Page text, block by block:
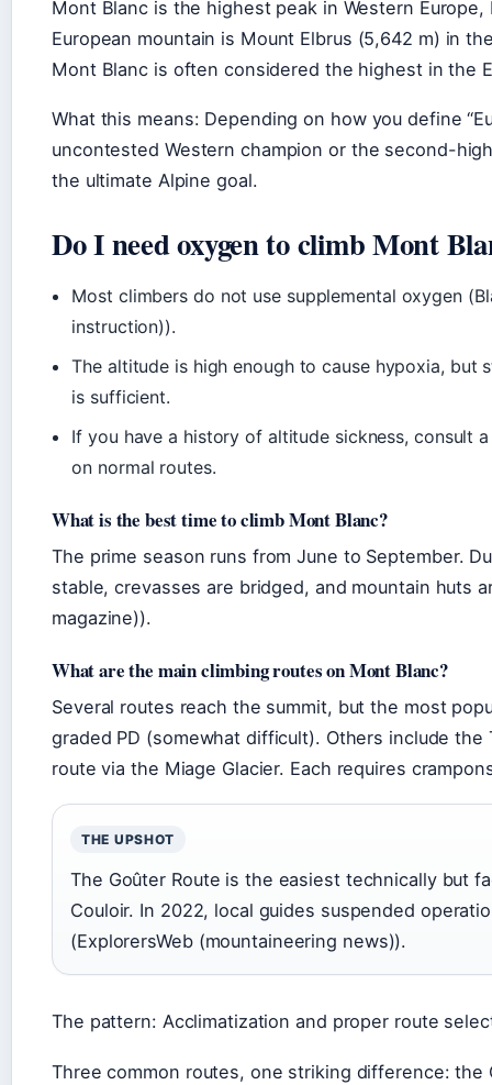
Mont Blanc is the highest peak in Western
European mountain is Mount Elbrus (5,642 m) in
Mont Blanc is often considered the highest in the
What this means: Depending on how you define
uncontested Western champion or the second-
the ultimate Alpine goal.
Do I need oxygen to climb Mont
Most climbers do not use supplemental oxygen
instruction)).
The altitude is high enough to cause hypoxia, but
is sufficient.
If you have a history of altitude sickness, consult
on normal routes.
What is the best time to climb Mont Blanc?
The prime season runs from June to September.
stable, crevasses are bridged, and mountain huts
magazine)).
What are the main climbing routes on Mont Blanc?
Several routes reach the summit, but the most
graded PD (somewhat difficult). Others include the
route via the Miage Glacier. Each requires
THE UPSHOT
The Goûter Route is the easiest technically but
Couloir. In 2022, local guides suspended
(ExplorersWeb (mountaineering news)).
The pattern: Acclimatization and proper route
Three common routes, one striking difference: